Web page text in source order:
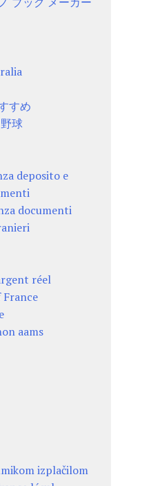
すめ
球
deposito e
documenti
réel
aams
izplačilom